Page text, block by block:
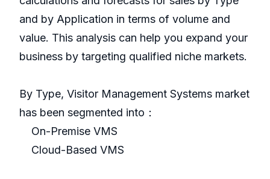
and by Application in terms of volume and
value. This analysis can help you expand your
business by targeting qualified niche markets.
By Type, Visitor Management Systems market
has been segmented into：
On-Premise VMS
Cloud-Based VMS